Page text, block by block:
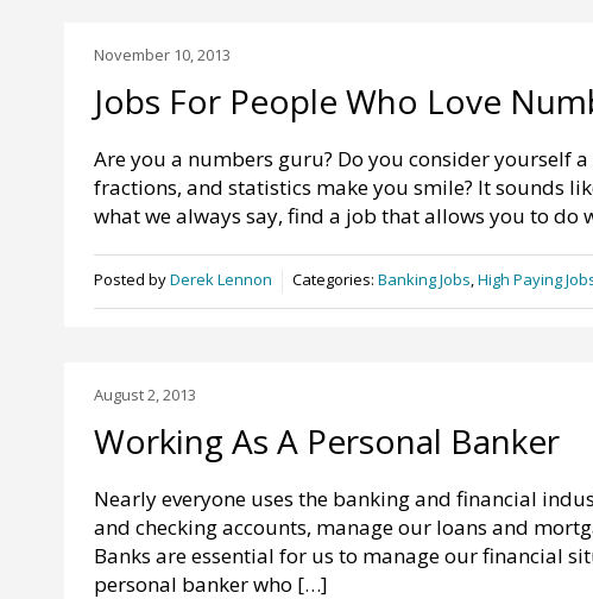
November 10, 2013
Jobs For People Who Love
Are you a numbers guru? Do you consider yourself
fractions, and statistics make you smile? It sounds
what we always say, find a job that allows you to do
Posted byDerek Lennon Categories: Banking Jobs,High Paying
August 2, 2013
Working As A Personal Banker
Nearly everyone uses the banking and financial
and checking accounts, manage our loans and
Banks are essential for us to manage our financial
personal banker who […]